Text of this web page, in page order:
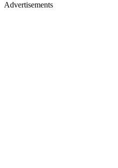
Advertisements